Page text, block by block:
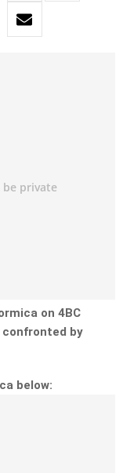
on 4BC
by
below: